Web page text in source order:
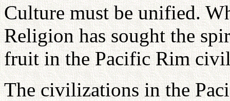
Culture must be unified.
Religion has sought the
fruit in the Pacific Rim
The civilizations in the